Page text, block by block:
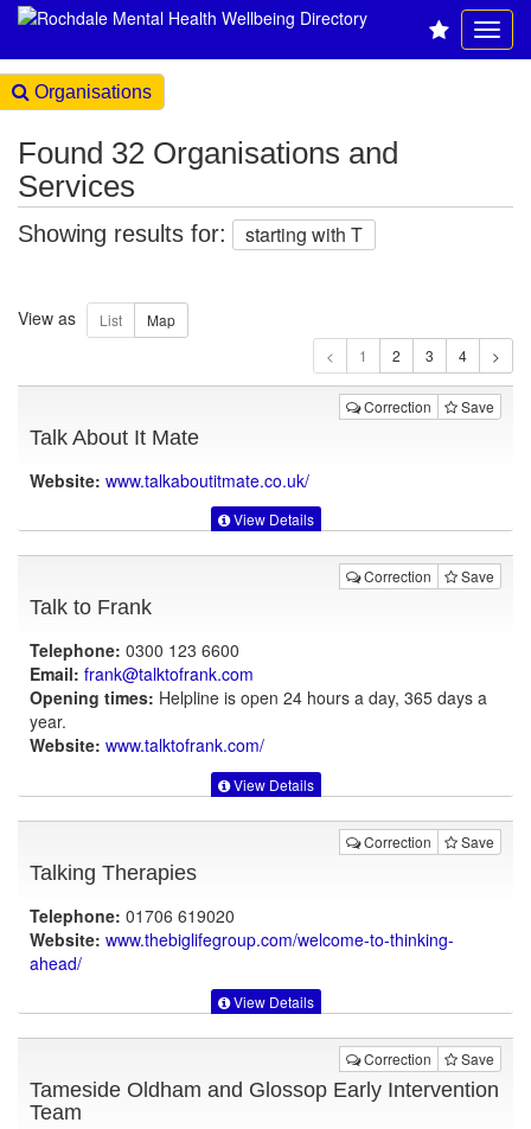
Organisations
Found 32 Organisations and
Services
Showing results for: starting with T
View as
1
Correction Save
Talk About It Mate
Website: www.talkaboutitmate.co.uk/
View Details
Correction Save
Talk to Frank
Telephone: 0300 123 6600
Email: frank@talktofrank.com
Opening times: Helpline is open 24 hours a day, 365 days a
year.
Website: www.talktofrank.com/
View Details
Correction Save
Talking Therapies
Telephone: 01706 619020
Website: www.thebiglifegroup.com/welcome-to-thinking-
ahead/
View Details
Correction Save
Tameside Oldham and Glossop Early Intervention
Team